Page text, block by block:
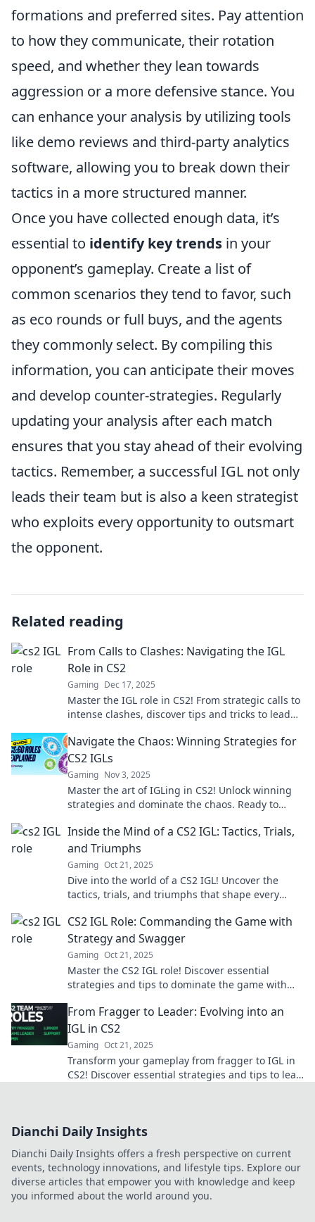
formations and preferred sites. Pay attention
to how they communicate, their rotation
speed, and whether they lean towards
aggression or a more defensive stance. You
can enhance your analysis by utilizing tools
like demo reviews and third-party analytics
software, allowing you to break down their
tactics in a more structured manner.
Once you have collected enough data, it’s
essential to identify key trends in your
opponent’s gameplay. Create a list of
common scenarios they tend to favor, such
as eco rounds or full buys, and the agents
they commonly select. By compiling this
information, you can anticipate their moves
and develop counter-strategies. Regularly
updating your analysis after each match
ensures that you stay ahead of their evolving
tactics. Remember, a successful IGL not only
leads their team but is also a keen strategist
who exploits every opportunity to outsmart
the opponent.
Related reading
From Calls to Clashes: Navigating the IGL
Role in CS2
Gaming Dec 17, 2025
Master the IGL role in CS2! From strategic calls to
intense clashes, discover tips and tricks to lead
Navigate the Chaos: Winning Strategies for
CS2 IGLs
Gaming Nov 3, 2025
Master the art of IGLing in CS2! Unlock winning
strategies and dominate the chaos. Ready to
Inside the Mind of a CS2 IGL: Tactics, Trials,
and Triumphs
Gaming Oct 21, 2025
Dive into the world of a CS2 IGL! Uncover the
tactics, trials, and triumphs that shape every
CS2 IGL Role: Commanding the Game with
Strategy and Swagger
Gaming Oct 21, 2025
Master the CS2 IGL role! Discover essential
strategies and tips to dominate the game with
From Fragger to Leader: Evolving into an
IGL in CS2
Gaming Oct 21, 2025
Transform your gameplay from fragger to IGL in
CS2! Discover essential strategies and tips to lead
Dianchi Daily Insights
Dianchi Daily Insights offers a fresh perspective on current
events, technology innovations, and lifestyle tips. Explore our
diverse articles that empower you with knowledge and keep
you informed about the world around you.